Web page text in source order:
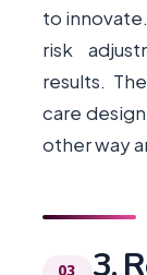
to
risk
results.
care
other way